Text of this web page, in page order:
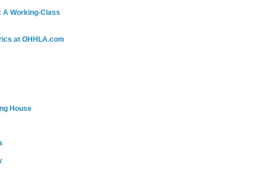
A Working-Class
at OHHLA.com
House